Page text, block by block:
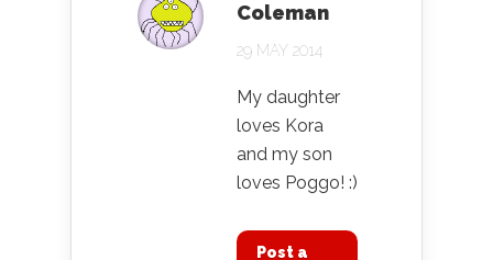
Coleman
29 MAY 2014
My daughter
loves Kora
and my son
loves Poggo! :)
Post a